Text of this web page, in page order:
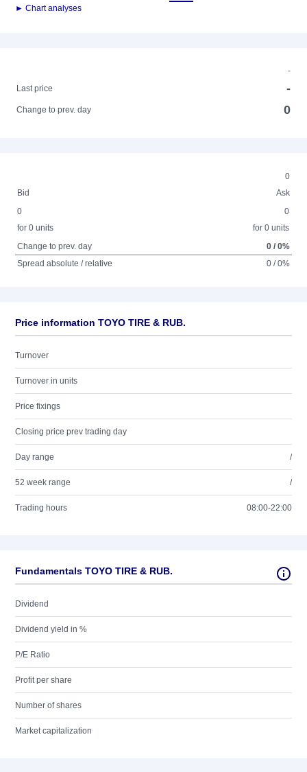
► Chart analyses
-
Last price
-
Change to prev. day 0
0
Bid
Ask
0
for 0 units
0
for 0 units
Change to prev. day
0 / 0%
Spread absolute / relative
0 / 0%
Price information TOYO TIRE & RUB.
Turnover
Turnover in units
Price fixings
Closing price prev trading day
Day range /
52 week range /
Trading hours 08:00-22:00
Fundamentals TOYO TIRE & RUB.
Dividend
Dividend yield in %
P/E Ratio
Profit per share
Number of shares
Market capitalization